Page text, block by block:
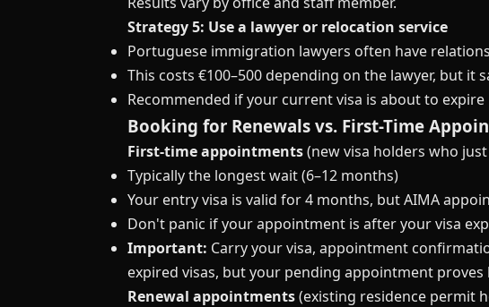
Strategy 5: Use a lawyer or relocation service
Portuguese immigration lawyers often have
This costs €100–500 depending on the lawyer, but it
Recommended if your current visa is about to expire
Booking for Renewals vs. First-Time
First-time appointments(new visa holders who
Typically the longest wait (6–12 months)
Your entry visa is valid for 4 months, but AIMA
Don't panic if your appointment is after your visa
Important: Carry your visa, appointment
expired visas, but your pending appointment proves
Renewal appointments(existing residence permit